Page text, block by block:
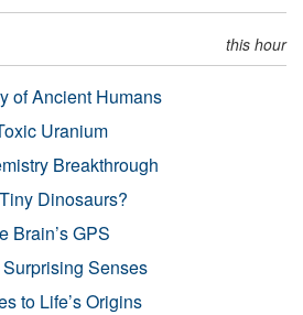
this hour
of Ancient Humans
Uranium
Breakthrough
Dinosaurs?
Brain’s GPS
Senses
to Life’s Origins